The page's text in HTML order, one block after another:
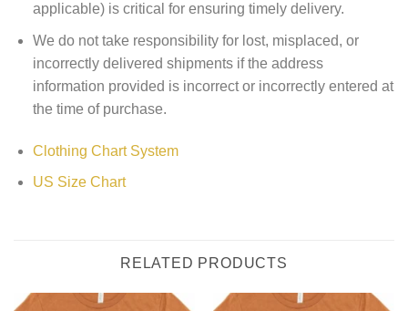
applicable) is critical for ensuring timely delivery.
We do not take responsibility for lost, misplaced, or
incorrectly delivered shipments if the address
information provided is incorrect or incorrectly entered at
the time of purchase.
Clothing Chart System
US Size Chart
RELATED PRODUCTS